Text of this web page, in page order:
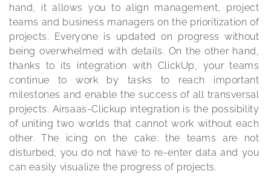
hand, it allows you to align management, project
teams and business managers on the prioritization of
projects. Everyone is updated on progress without
being overwhelmed with details. On the other hand,
thanks to its integration with ClickUp, your teams
continue to work by tasks to reach important
milestones and enable the success of all transversal
projects. Airsaas-Clickup integration is the possibility
of uniting two worlds that cannot work without each
other. The icing on the cake: the teams are not
disturbed, you do not have to re-enter data and you
can easily visualize the progress of projects.